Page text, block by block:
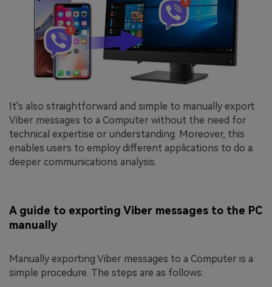
It's also straightforward and simple to manually export
Viber messages to a Computer without the need for
technical expertise or understanding. Moreover, this
enables users to employ different applications to do a
deeper communications analysis.
A guide to exporting Viber messages to the PC
manually
Manually exporting Viber messages to a Computer is a
simple procedure. The steps are as follows: